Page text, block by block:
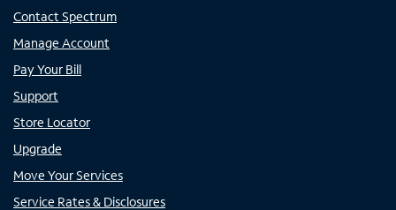
Contact Spectrum
Manage Account
Pay Your Bill
Support
Store Locator
Upgrade
Move Your Services
Service Rates & Disclosures